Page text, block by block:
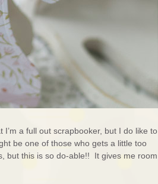
a full out scrapbooker, but I do like to
be one of those who gets a little too
but this is so do-able!! It gives me room